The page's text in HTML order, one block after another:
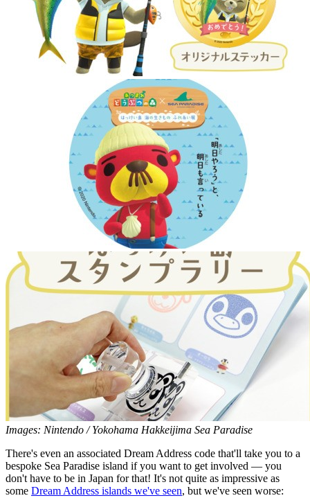
Images: Nintendo / Yokohama Hakkeijima Sea Paradise
There's even an associated Dream Address code that'll take you to a
bespoke Sea Paradise island if you want to get involved — you
don't have to be in Japan for that! It's not quite as impressive as
some Dream Address islands we've seen, but we've seen worse: